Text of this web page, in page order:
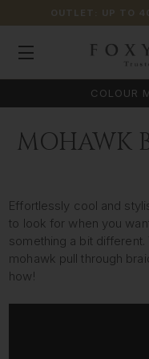
OUTLET: UP TO
COLOUR
MOHAWK
Effortlessly cool and
to look for when you
something a bit
mohawk pull through
how!